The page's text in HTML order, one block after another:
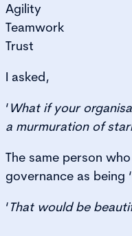
Agility
Teamwork
Trust
I asked,
‘What if your
a murmuration of
The same person
governance as being
‘That would be